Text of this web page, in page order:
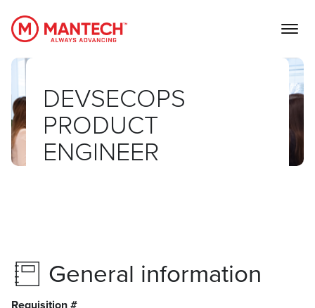
MANTECH
DEVSECOPS
PRODUCT
ENGINEER
General information